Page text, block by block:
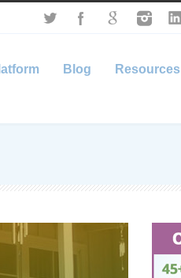
Blog Resources